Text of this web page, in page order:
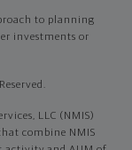
to planning
investments or
LLC (NMIS)
combine NMIS